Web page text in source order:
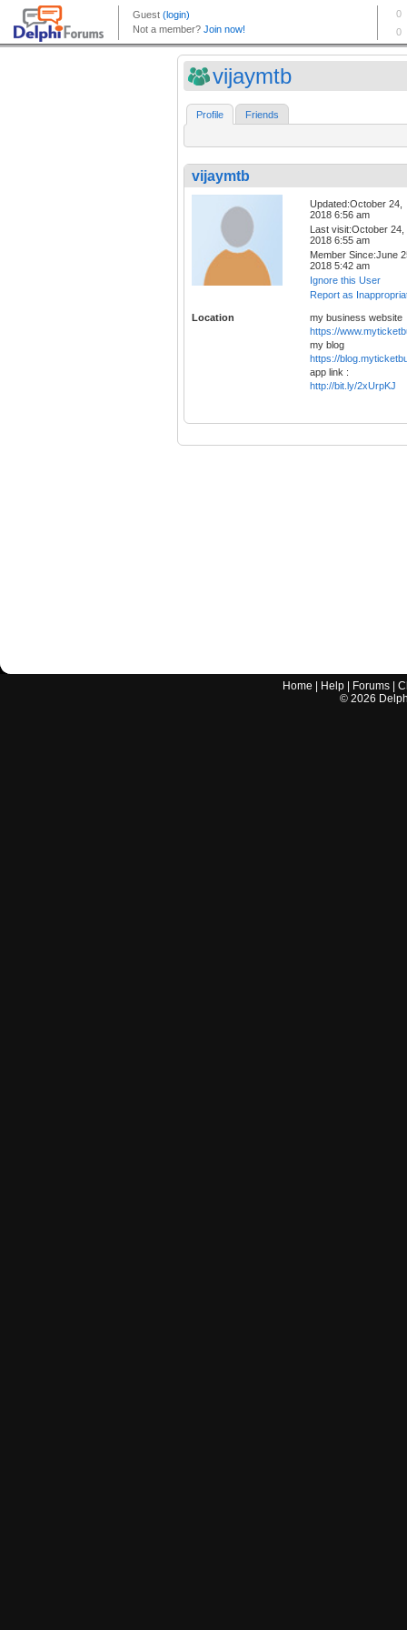
vijaymtb
Profile Friends
vijaymtb
Updated:October 24,
2018 6:56 am
Last visit:October 24,
2018 6:55 am
Member Since:June
2018 5:42 am
Ignore this User
Report as
Location
my business website
https://
my blog
https://
app link :
http://bit.ly/2xUrpKJ
Home Help Forums |
© 2026